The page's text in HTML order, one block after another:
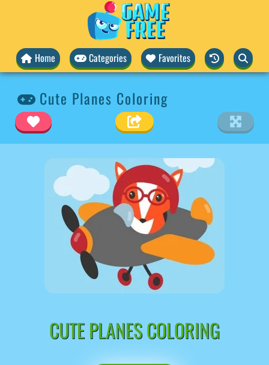
Home Categories Favorites
Cute Planes Coloring
CUTE PLANES COLORING